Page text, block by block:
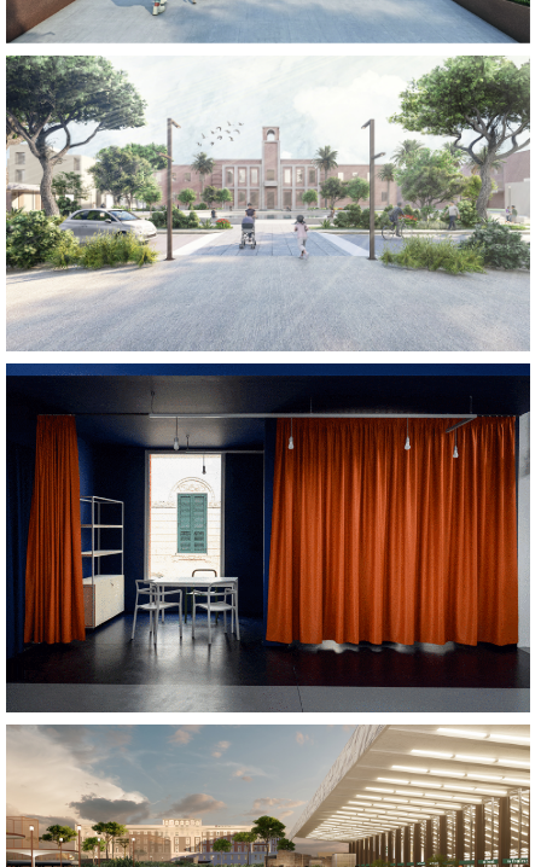
REGENERATE
REGENERATE